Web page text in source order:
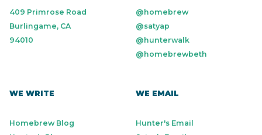
409 Primrose Road
Burlingame, CA
94010
@homebrew
@satyap
@hunterwalk
@homebrewbeth
WE WRITE
Homebrew Blog
WE EMAIL
Hunter's Email